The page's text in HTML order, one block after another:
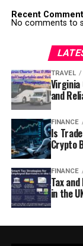
Recent
No comments to
TRAVEL
Virginia
and
FINANCE
Is
Crypto
FINANCE
Tax
in the